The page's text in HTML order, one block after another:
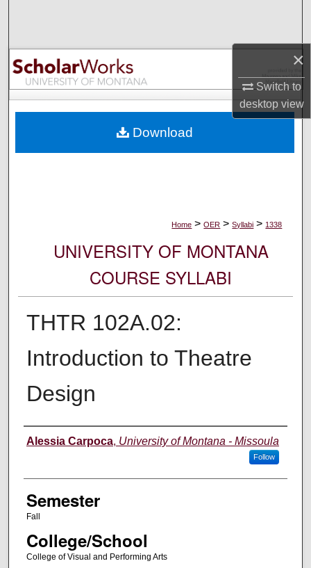
×
Switch to
desktopview
Browse Collections
My Account
Digital Commons Network™
Home > OER > Syllabi > 1338
UNIVERSITY OF MONTANA
COURSE SYLLABI
THTR 102A.02:
Introduction to Theatre
Design
Instructor
Alessia Carpoca, University of Montana - Missoula
Follow
Semester
Fall
College/School
College of Visual and Performing Arts
Download